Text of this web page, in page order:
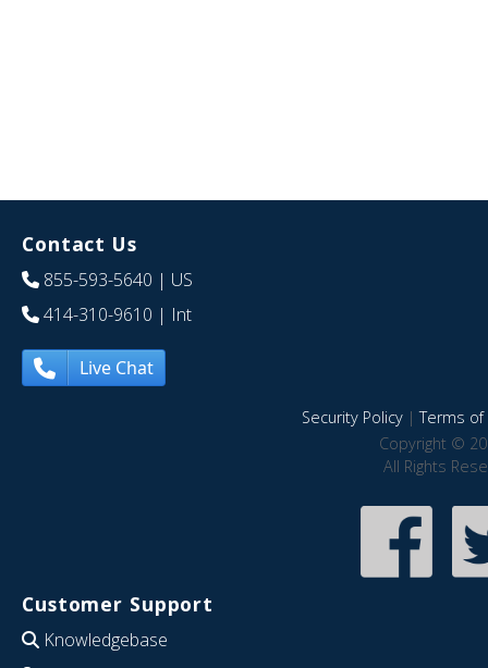
Contact Us
855-593-5640 | US
414-310-9610 | Int
Live Chat
Security Policy|Terms of
Copyright ©
All Rights
Customer Support
Knowledgebase